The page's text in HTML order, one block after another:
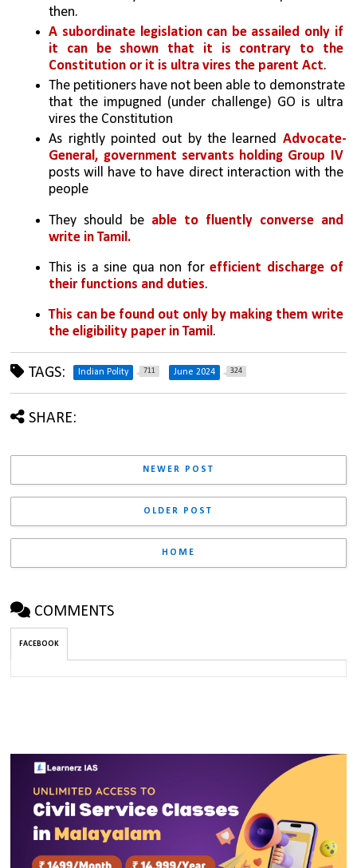
then.
A subordinate legislation can be assailed only if
it can be shown that it is contrary to the
Constitution or it is ultra vires the parent Act.
The petitioners have not been able to demonstrate
that the impugned (under challenge) GO is ultra
vires the Constitution
As rightly pointed out by the learned Advocate-
General, government servants holding Group IV
posts will have to have direct interaction with the
people
They should be able to fluently converse and
write in Tamil.
This is a sine qua non for efficient discharge of
their functions and duties.
This can be found out only by making them write
the eligibility paper in Tamil.
TAGS: Indian Polity 711 June 2024 324
SHARE:
NEWER POST
OLDER POST
HOME
COMMENTS
FACEBOOK